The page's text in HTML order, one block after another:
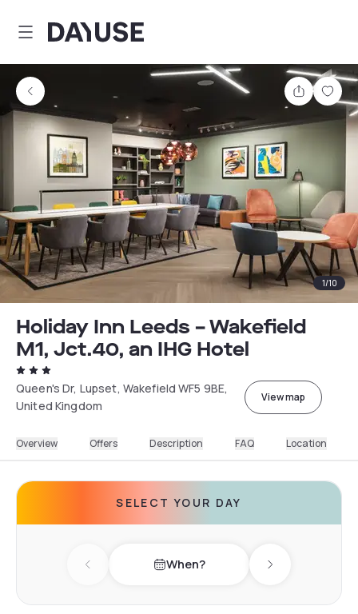
Dayuse
Share
1/10
Holiday Inn Leeds – Wakefield
M1, Jct.40, an IHG Hotel
Queen's Dr, Lupset, Wakefield WF5 9BE,
United Kingdom
View map
Overview Offers Description FAQ Location
SELECT YOUR DAY
Previous day When? Next day